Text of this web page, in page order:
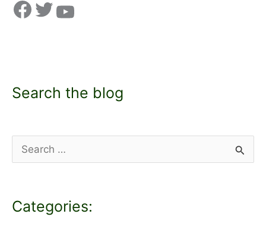
Search the blog
r
Categories: